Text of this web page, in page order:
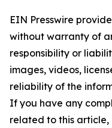
EIN Presswire
without warranty of
responsibility or
images, videos,
reliability of the
If you have any
related to this